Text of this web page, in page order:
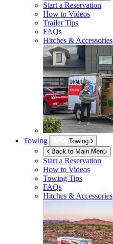
Start a Reservation
How to Videos
Trailer Tips
FAQs
Hitches & Accessories
Towing
Towing
Back to Main Menu
Start a Reservation
How to Videos
Towing Tips
FAQs
Hitches & Accessories